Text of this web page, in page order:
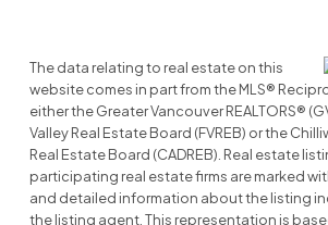
The data relating to real estate on this
website comes in part from the MLS®
either the Greater Vancouver REALTORS®
Valley Real Estate Board (FVREB) or the
Real Estate Board (CADREB). Real estate
participating real estate firms are marked
and detailed information about the listing
the listing agent. This representation is